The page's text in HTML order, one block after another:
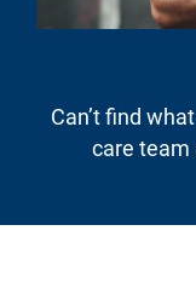
Can’t find
care team